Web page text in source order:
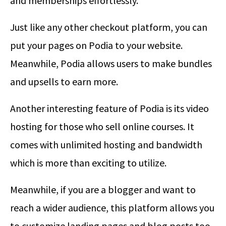
Just like any other checkout platform, you can
put your pages on Podia to your website.
Meanwhile, Podia allows users to make bundles
and upsells to earn more.
Another interesting feature of Podia is its video
hosting for those who sell online courses. It
comes with unlimited hosting and bandwidth
which is more than exciting to utilize.
Meanwhile, if you are a blogger and want to
reach a wider audience, this platform allows you